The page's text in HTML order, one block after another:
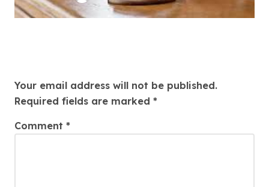
Your email address will not be published.
Required fields are marked *
Comment *